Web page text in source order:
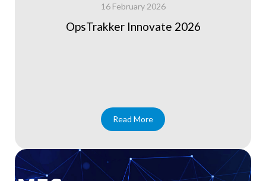
16 February 2026
OpsTrakker Innovate 2026
Read More